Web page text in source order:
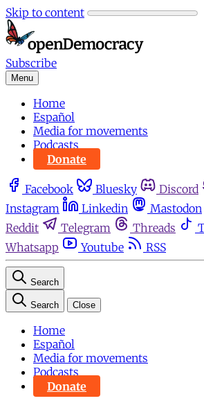
Skip to content
Subscribe
Menu
Home
Español
Media for movements
Podcasts
Donate
Facebook Bluesky Discord
Instagram
Linkedin Mastodon
Reddit
Telegram Threads
Whatsapp
Youtube RSS
Search
Search Close
Home
Español
Media for movements
Podcasts
Donate